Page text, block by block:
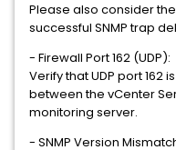
Please also consider
successful SNMP trap
- Firewall Port 162 (UDP):
Verify that UDP port 162
between the vCenter
monitoring server.
- SNMP Version